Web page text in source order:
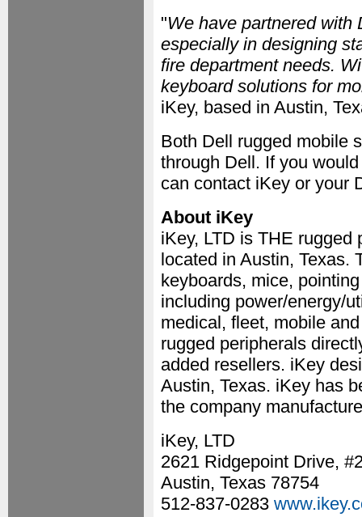
"We have partnered with
especially in designing
fire department needs.
keyboard solutions for
iKey, based in Austin,
Both Dell rugged mobile
through Dell. If you
can contact iKey or your
About iKey
iKey, LTD is THE rugged
located in Austin, Texas.
keyboards, mice,
including power/energy/
medical, fleet, mobile
rugged peripherals
added resellers. iKey
Austin, Texas. iKey has
the company
iKey, LTD
2621 Ridgepoint Drive,
Austin, Texas 78754
512-837-0283